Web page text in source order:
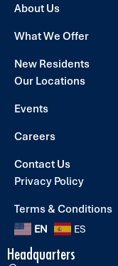
About Us
What We Offer
New Residents
Our Locations
Events
Careers
Contact Us
Privacy Policy
Terms & Conditions
EN ES
Headquarters